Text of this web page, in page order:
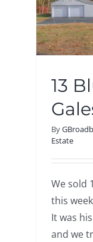
13
By
Estate
We sold
this
It was
and we